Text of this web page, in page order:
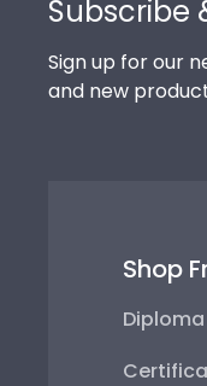
Subscribe
Sign up for our
and new
Shop